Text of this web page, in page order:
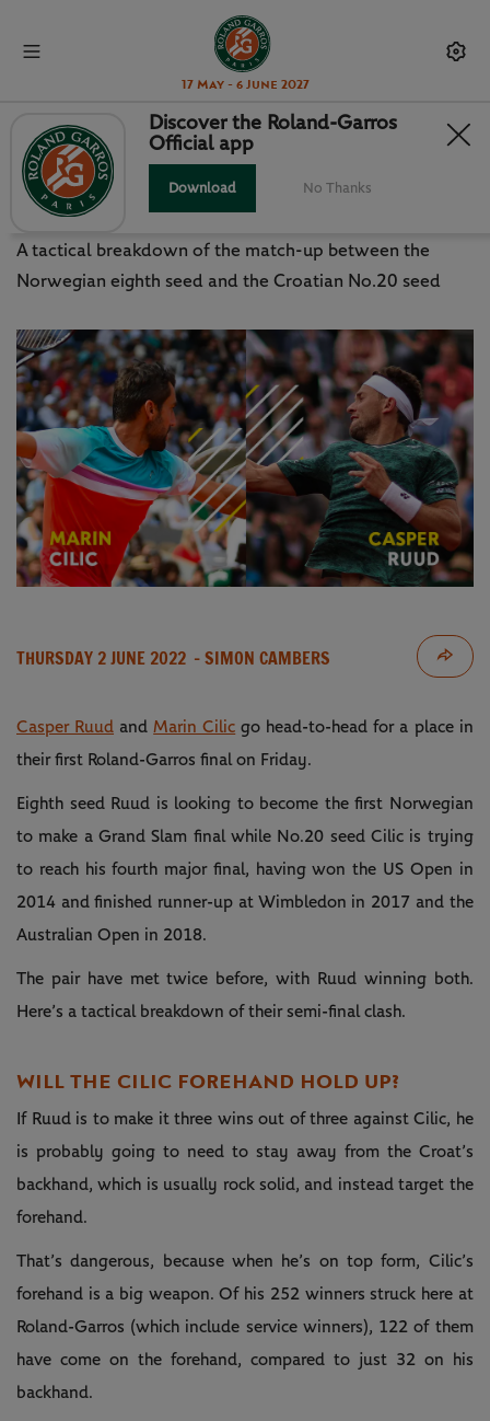
17 May - 6 June 2027
RUUD V CILIC: WHERE THE
MATCH CAN BE WON
A tactical breakdown of the match-up between the
Norwegian eighth seed and the Croatian No.20 seed
THURSDAY 2 JUNE 2022 - SIMON CAMBERS
Casper Ruud and Marin Cilic go head-to-head for a place in
their first Roland-Garros final on Friday.
Eighth seed Ruud is looking to become the first Norwegian
to make a Grand Slam final while No.20 seed Cilic is trying
to reach his fourth major final, having won the US Open in
2014 and finished runner-up at Wimbledon in 2017 and the
Australian Open in 2018.
The pair have met twice before, with Ruud winning both.
Here’s a tactical breakdown of their semi-final clash.
WILL THE CILIC FOREHAND HOLD UP?
If Ruud is to make it three wins out of three against Cilic, he
is probably going to need to stay away from the Croat’s
backhand, which is usually rock solid, and instead target the
forehand.
That’s dangerous, because when he’s on top form, Cilic’s
forehand is a big weapon. Of his 252 winners struck here at
Roland-Garros (which include service winners), 122 of them
have come on the forehand, compared to just 32 on his
backhand.
Discover the Roland-Garros
Official app
Download No Thanks